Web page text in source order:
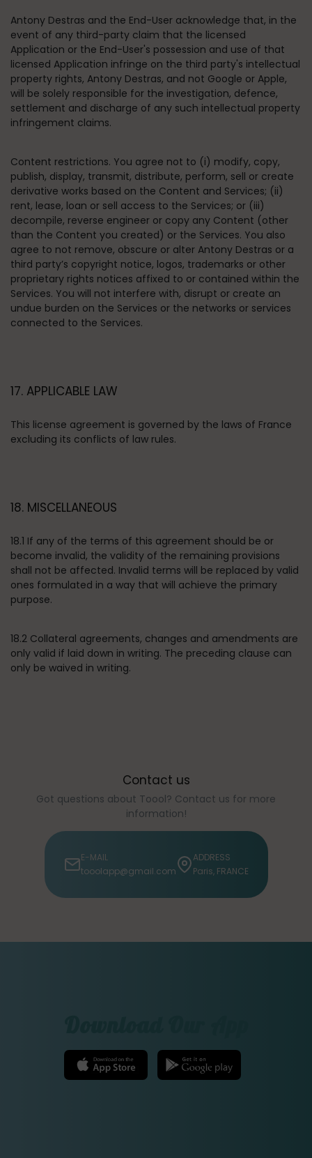
Antony Destras and the End-User acknowledge that, in the
event of any third-party claim that the licensed
Application or the End-User's possession and use of that
licensed Application infringe on the third party's intellectual
property rights, Antony Destras, and not Google or Apple,
will be solely responsible for the investigation, defence,
settlement and discharge of any such intellectual property
infringement claims.
Content restrictions. You agree not to (i) modify, copy,
publish, display, transmit, distribute, perform, sell or create
derivative works based on the Content and Services; (ii)
rent, lease, loan or sell access to the Services; or (iii)
decompile, reverse engineer or copy any Content (other
than the Content you created) or the Services. You also
agree to not remove, obscure or alter Antony Destras or a
third party’s copyright notice, logos, trademarks or other
proprietary rights notices affixed to or contained within the
Services. You will not interfere with, disrupt or create an
undue burden on the Services or the networks or services
connected to the Services.
17. APPLICABLE LAW
This license agreement is governed by the laws of France
excluding its conflicts of law rules.
18. MISCELLANEOUS
18.1 If any of the terms of this agreement should be or
become invalid, the validity of the remaining provisions
shall not be affected. Invalid terms will be replaced by valid
ones formulated in a way that will achieve the primary
purpose.
18.2 Collateral agreements, changes and amendments are
only valid if laid down in writing. The preceding clause can
only be waived in writing.
Contact us
Got questions about Toool? Contact us for more
information!
E-MAIL
tooolapp@gmail.com
ADDRESS
Paris, FRANCE